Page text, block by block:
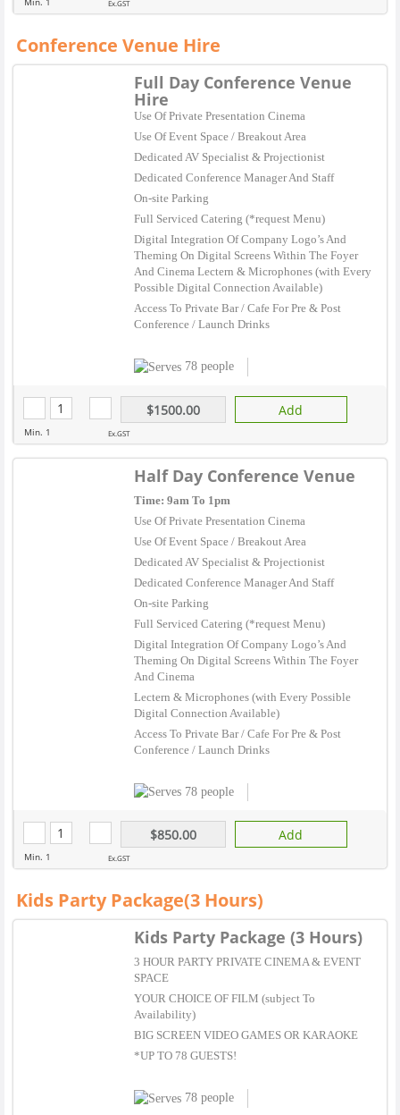
Ex.GST
Conference Venue Hire
Full Day Conference Venue
Hire
Use Of Private Presentation Cinema
Use Of Event Space / Breakout Area
Dedicated AV Specialist & Projectionist
Dedicated Conference Manager And Staff
On-site Parking
Full Serviced Catering (*request Menu)
Digital Integration Of Company Logo’s And
Theming On Digital Screens Within The Foyer
And Cinema Lectern & Microphones (with Every
Possible Digital Connection Available)
Access To Private Bar / Cafe For Pre & Post
Conference / Launch Drinks
78 people
Min. 1
$1500.00
Ex.GST
Add
Half Day Conference Venue
Time: 9am To 1pm
Use Of Private Presentation Cinema
Use Of Event Space / Breakout Area
Dedicated AV Specialist & Projectionist
Dedicated Conference Manager And Staff
On-site Parking
Full Serviced Catering (*request Menu)
Digital Integration Of Company Logo’s And
Theming On Digital Screens Within The Foyer
And Cinema
Lectern & Microphones (with Every Possible
Digital Connection Available)
Access To Private Bar / Cafe For Pre & Post
Conference / Launch Drinks
78 people
Min. 1
$850.00
Ex.GST
Add
Kids Party Package(3 Hours)
Kids Party Package (3 Hours)
3 HOUR PARTY PRIVATE CINEMA & EVENT
SPACE
YOUR CHOICE OF FILM (subject To
Availability)
BIG SCREEN VIDEO GAMES OR KARAOKE
*UP TO 78 GUESTS!
78 people